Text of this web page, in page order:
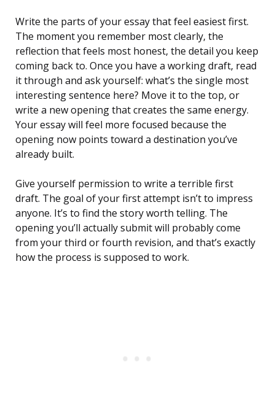
Write the parts of your essay that feel easiest first.
The moment you remember most clearly, the
reflection that feels most honest, the detail you keep
coming back to. Once you have a working draft, read
it through and ask yourself: what’s the single most
interesting sentence here? Move it to the top, or
write a new opening that creates the same energy.
Your essay will feel more focused because the
opening now points toward a destination you’ve
already built.
Give yourself permission to write a terrible first
draft. The goal of your first attempt isn’t to impress
anyone. It’s to find the story worth telling. The
opening you’ll actually submit will probably come
from your third or fourth revision, and that’s exactly
how the process is supposed to work.